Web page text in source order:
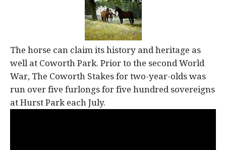
The horse can claim its history and heritage as
well at Coworth Park. Prior to the second World
War, The Coworth Stakes for two-year-olds was
run over five furlongs for five hundred sovereigns
at Hurst Park each July.